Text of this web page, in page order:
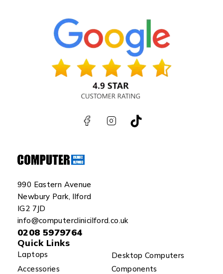
990 Eastern Avenue
Newbury Park, Ilford
IG2 7JD
info@computerclinicilford.co.uk
0208 5979764
Quick Links
Laptops
Desktop Computers
Accessories
Components